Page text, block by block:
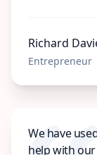
Richard
Entrepreneur
We have
help with